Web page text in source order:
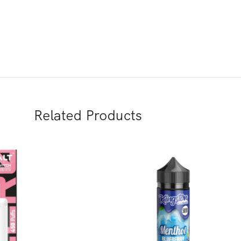
Related Products